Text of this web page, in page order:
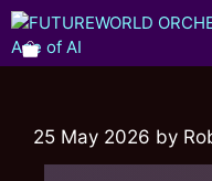
25 May 2026 by